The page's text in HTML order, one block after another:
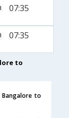
07:35
07:35
to
to